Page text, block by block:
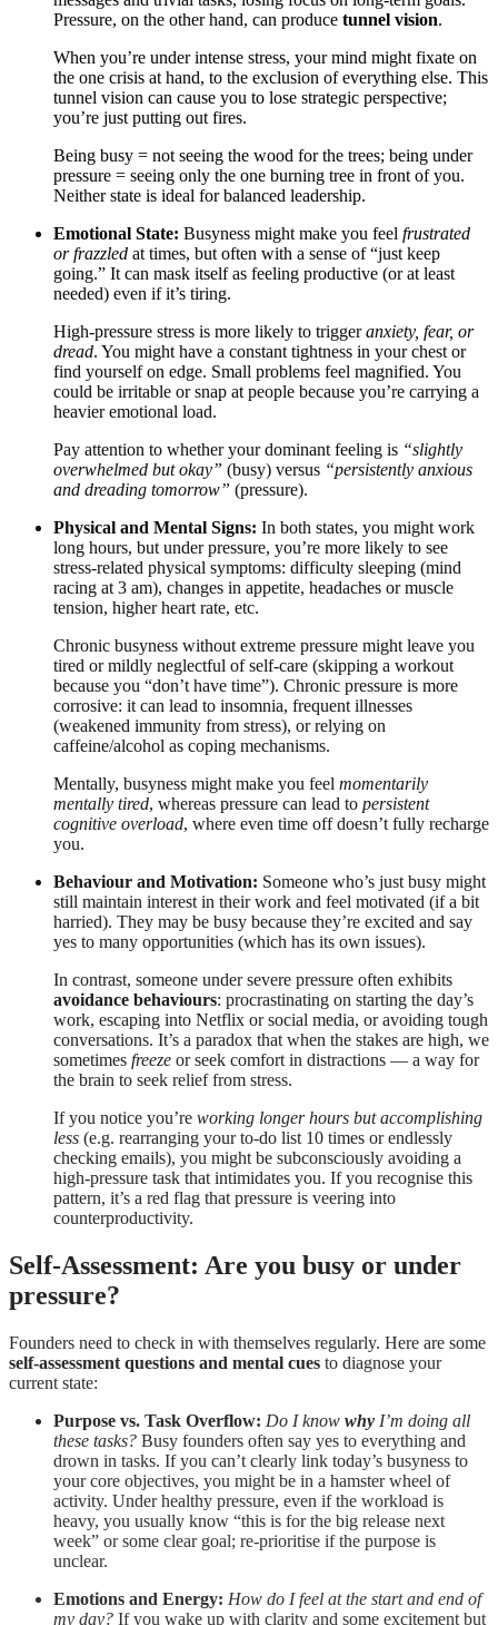
Pressure, on the other hand, can produce tunnel vision.
When you’re under intense stress, your mind might fixate on
the one crisis at hand, to the exclusion of everything else. This
tunnel vision can cause you to lose strategic perspective;
you’re just putting out fires.
Being busy = not seeing the wood for the trees; being under
pressure = seeing only the one burning tree in front of you.
Neither state is ideal for balanced leadership.
Emotional State: Busyness might make you feel frustrated
or frazzled at times, but often with a sense of “just keep
going.” It can mask itself as feeling productive (or at least
needed) even if it’s tiring.
High-pressure stress is more likely to triggeranxiety, fear, or
dread. You might have a constant tightness in your chest or
find yourself on edge. Small problems feel magnified. You
could be irritable or snap at people because you’re carrying a
heavier emotional load.
Pay attention to whether your dominant feeling is “slightly
overwhelmed but okay” (busy) versus “persistently anxious
and dreading tomorrow” (pressure).
Physical and Mental Signs: In both states, you might work
long hours, but under pressure, you’re more likely to see
stress-related physical symptoms: difficulty sleeping (mind
racing at 3 am), changes in appetite, headaches or muscle
tension, higher heart rate, etc.
Chronic busyness without extreme pressure might leave you
tired or mildly neglectful of self-care (skipping a workout
because you “don’t have time”). Chronic pressure is more
corrosive: it can lead to insomnia, frequent illnesses
(weakened immunity from stress), or relying on
caffeine/alcohol as coping mechanisms.
Mentally, busyness might make you feel momentarily
mentally tired, whereas pressure can lead to persistent
cognitive overload, where even time off doesn’t fully recharge
you.
Behaviour and Motivation: Someone who’s just busy might
still maintain interest in their work and feel motivated (if a bit
harried). They may be busy because they’re excited and say
yes to many opportunities (which has its own issues).
In contrast, someone under severe pressure often exhibits
avoidance behaviours: procrastinating on starting the day’s
work, escaping into Netflix or social media, or avoiding tough
conversations. It’s a paradox that when the stakes are high, we
sometimes freeze or seek comfort in distractions — a way for
the brain to seek relief from stress.
If you notice you’re working longer hours but accomplishing
less (e.g. rearranging your to-do list 10 times or endlessly
checking emails), you might be subconsciously avoiding a
high-pressure task that intimidates you. If you recognise this
pattern, it’s a red flag that pressure is veering into
counterproductivity.
Self-Assessment: Are you busy or under
pressure?
Founders need to check in with themselves regularly. Here are some
self-assessment questions and mental cues to diagnose your
current state:
Purpose vs. Task Overflow: Do I know why I’m doing all
these tasks? Busy founders often say yes to everything and
drown in tasks. If you can’t clearly link today’s busyness to
your core objectives, you might be in a hamster wheel of
activity. Under healthy pressure, even if the workload is
heavy, you usually know “this is for the big release next
week” or some clear goal; re-prioritise if the purpose is
unclear.
Emotions and Energy: How do I feel at the start and end of
my day? If you wake up with clarity and some excitement but